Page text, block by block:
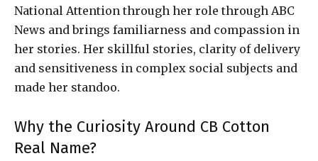
National Attention through her role through ABC
News and brings familiarness and compassion in
her stories. Her skillful stories, clarity of delivery
and sensitiveness in complex social subjects and
made her standoo.
Why the Curiosity Around CB Cotton
Real Name?